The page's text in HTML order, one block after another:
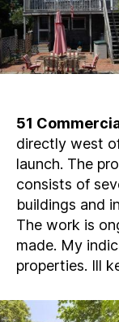
51
directly west
launch. The
consists of
buildings and
The work is
made. My
properties. Ill